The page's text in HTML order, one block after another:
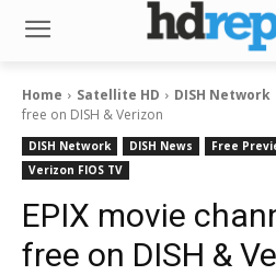
Home Satellite HD DISH Network
free on DISH & Verizon
DISH Network DISH News Free
Verizon FIOS TV
EPIX movie
free on DISH &